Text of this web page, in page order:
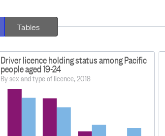
Tables
Driver licence holding status among Pacific
people aged 19-24
By sex and type of licence, 2018